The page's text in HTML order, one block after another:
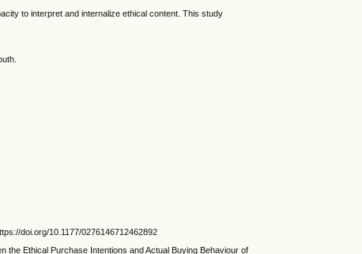
to interpret and internalize ethical content. This study
doi.org/10.1177/0276146712462892
the Ethical Purchase Intentions and Actual Buying Behaviour of